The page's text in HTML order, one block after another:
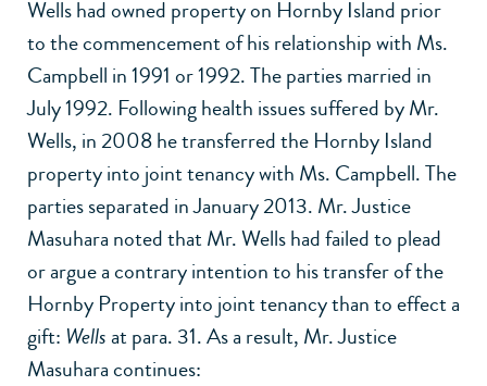
Wells had owned property on Hornby Island prior
to the commencement of his relationship with Ms.
Campbell in 1991 or 1992. The parties married in
July 1992. Following health issues suffered by Mr.
Wells, in 2008 he transferred the Hornby Island
property into joint tenancy with Ms. Campbell. The
parties separated in January 2013. Mr. Justice
Masuhara noted that Mr. Wells had failed to plead
or argue a contrary intention to his transfer of the
Hornby Property into joint tenancy than to effect a
gift: Wellsat para. 31. As a result, Mr. Justice
Masuhara continues: